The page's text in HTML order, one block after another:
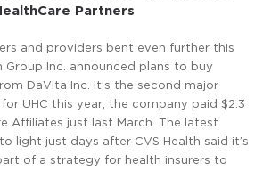
Partners
and providers bent even further this
Group Inc. announced plans to buy
DaVita Inc. It’s the second major
UHC this year; the company paid $2.3
Affiliates just last March. The latest
light just days after CVS Health said it’s
of a strategy for health insurers to